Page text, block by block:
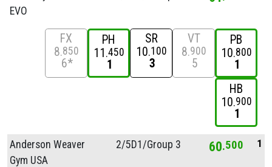
EVO
FX
8 850
6*
PH
11 450
1
SR
10 100
3
VT
8 900
5
PB
10 800
1
HB
10 900
1
Anderson Weaver
Gym USA
2/5D1/Group 3 60 500 1